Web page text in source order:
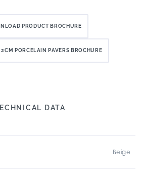
PRODUCT BROCHURE
PORCELAIN PAVERS BROCHURE
DATA
Beige